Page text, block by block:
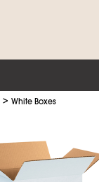
>White Boxes